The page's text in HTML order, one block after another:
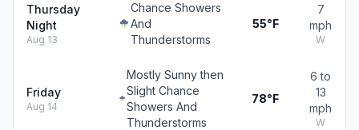
Thursday
Night
Aug 13
Chance Showers
And
Thunderstorms
55°F
7
mph
W
Friday
Aug 14
Mostly Sunny then
Slight Chance
Showers And
Thunderstorms
78°F
6 to
13
mph
W